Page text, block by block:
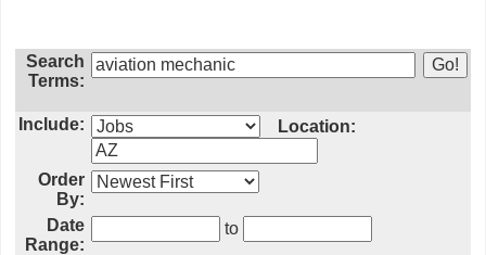
Search
Terms:
Include: Location:
Order
By:
Date
Range:
to